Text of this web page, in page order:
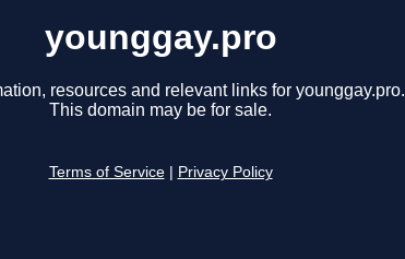
younggay.pro
resources and relevant links for younggay.pro.
This domain may be for sale.
Terms of Service Privacy Policy